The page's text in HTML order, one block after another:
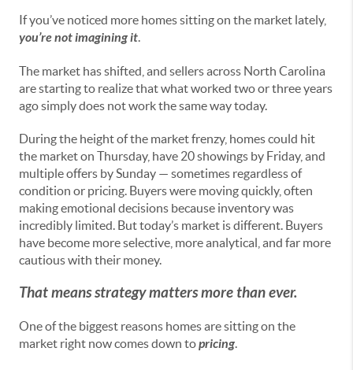
If you’ve noticed more homes sitting on the market lately,
you’re not imagining it.
The market has shifted, and sellers across North Carolina
are starting to realize that what worked two or three years
ago simply does not work the same way today.
During the height of the market frenzy, homes could hit
the market on Thursday, have 20 showings by Friday, and
multiple offers by Sunday — sometimes regardless of
condition or pricing. Buyers were moving quickly, often
making emotional decisions because inventory was
incredibly limited. But today’s market is different. Buyers
have become more selective, more analytical, and far more
cautious with their money.
That means strategy matters more than ever.
One of the biggest reasons homes are sitting on the
market right now comes down topricing.